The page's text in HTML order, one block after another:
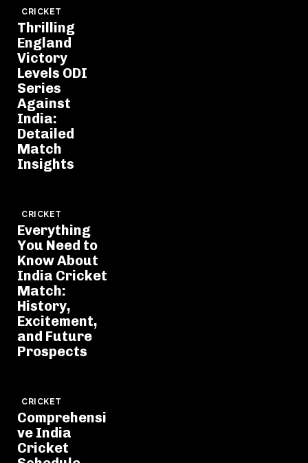
CRICKET
Thrilling
England
Victory
Levels ODI
Series
Against
India:
Detailed
Match
Insights
CRICKET
Everything
You Need to
Know About
India Cricket
Match:
History,
Excitement,
and Future
Prospects
CRICKET
Comprehensi
ve India
Cricket